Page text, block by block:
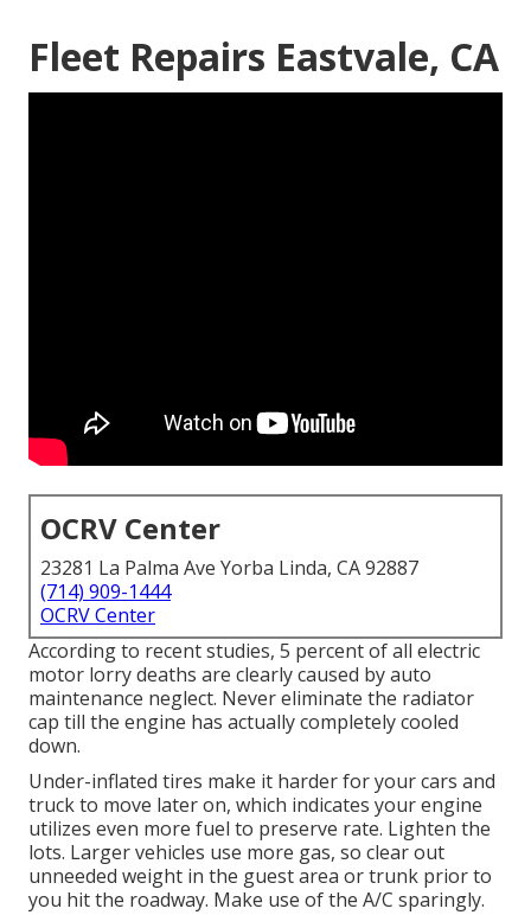
Fleet Repairs Eastvale, CA
OCRV Center
23281 La Palma Ave Yorba Linda, CA 92887
(714) 909-1444
OCRV Center
According to recent studies, 5 percent of all electric
motor lorry deaths are clearly caused by auto
maintenance neglect. Never eliminate the radiator
cap till the engine has actually completely cooled
down.
Under-inflated tires make it harder for your cars and
truck to move later on, which indicates your engine
utilizes even more fuel to preserve rate. Lighten the
lots. Larger vehicles use more gas, so clear out
unneeded weight in the guest area or trunk prior to
you hit the roadway. Make use of the A/C sparingly.